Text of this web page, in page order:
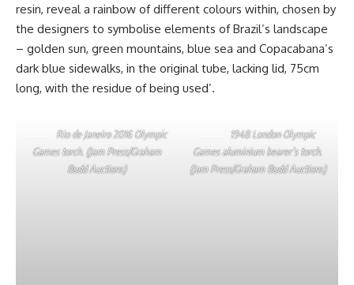
resin, reveal a rainbow of different colours within, chosen by
the designers to symbolise elements of Brazil’s landscape
– golden sun, green mountains, blue sea and Copacabana’s
dark blue sidewalks, in the original tube, lacking lid, 75cm
long, with the residue of being used’.
Rio de Janeiro 2016 Olympic
Games torch. (Jam Press/Graham
Budd Auctions)
1948 London Olympic
Games aluminium bearer’s torch.
(Jam Press/Graham Budd Auctions)